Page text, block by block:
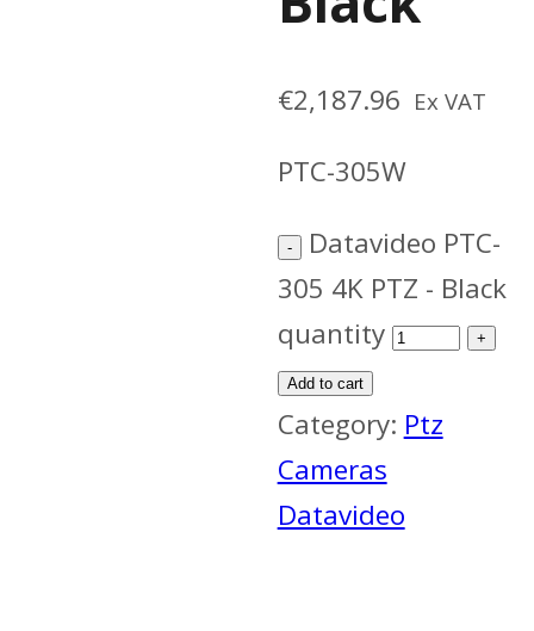
€2,187.96 Ex VAT
PTC-305W
Datavideo PTC-
305 4K PTZ - Black
quantity
Add to cart
Category: Ptz
Cameras
Datavideo